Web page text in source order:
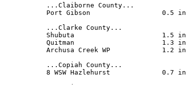
...Claiborne County...
Port Gibson                  0.5 in
...Clarke County...
Shubuta                      1.5 in
Quitman                      1.3 in
Archusa Creek WP             1.2 in
...Copiah County...
8 WSW Hazlehurst             0.7 in